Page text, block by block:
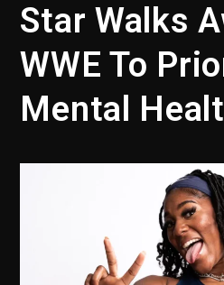
Star Walks
WWE To
Mental